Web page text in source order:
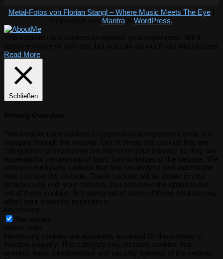
Metal-Fotos von Florian Stangl – Where Music Meets The Eye
Mantra& WordPress.
Read More
Schließen